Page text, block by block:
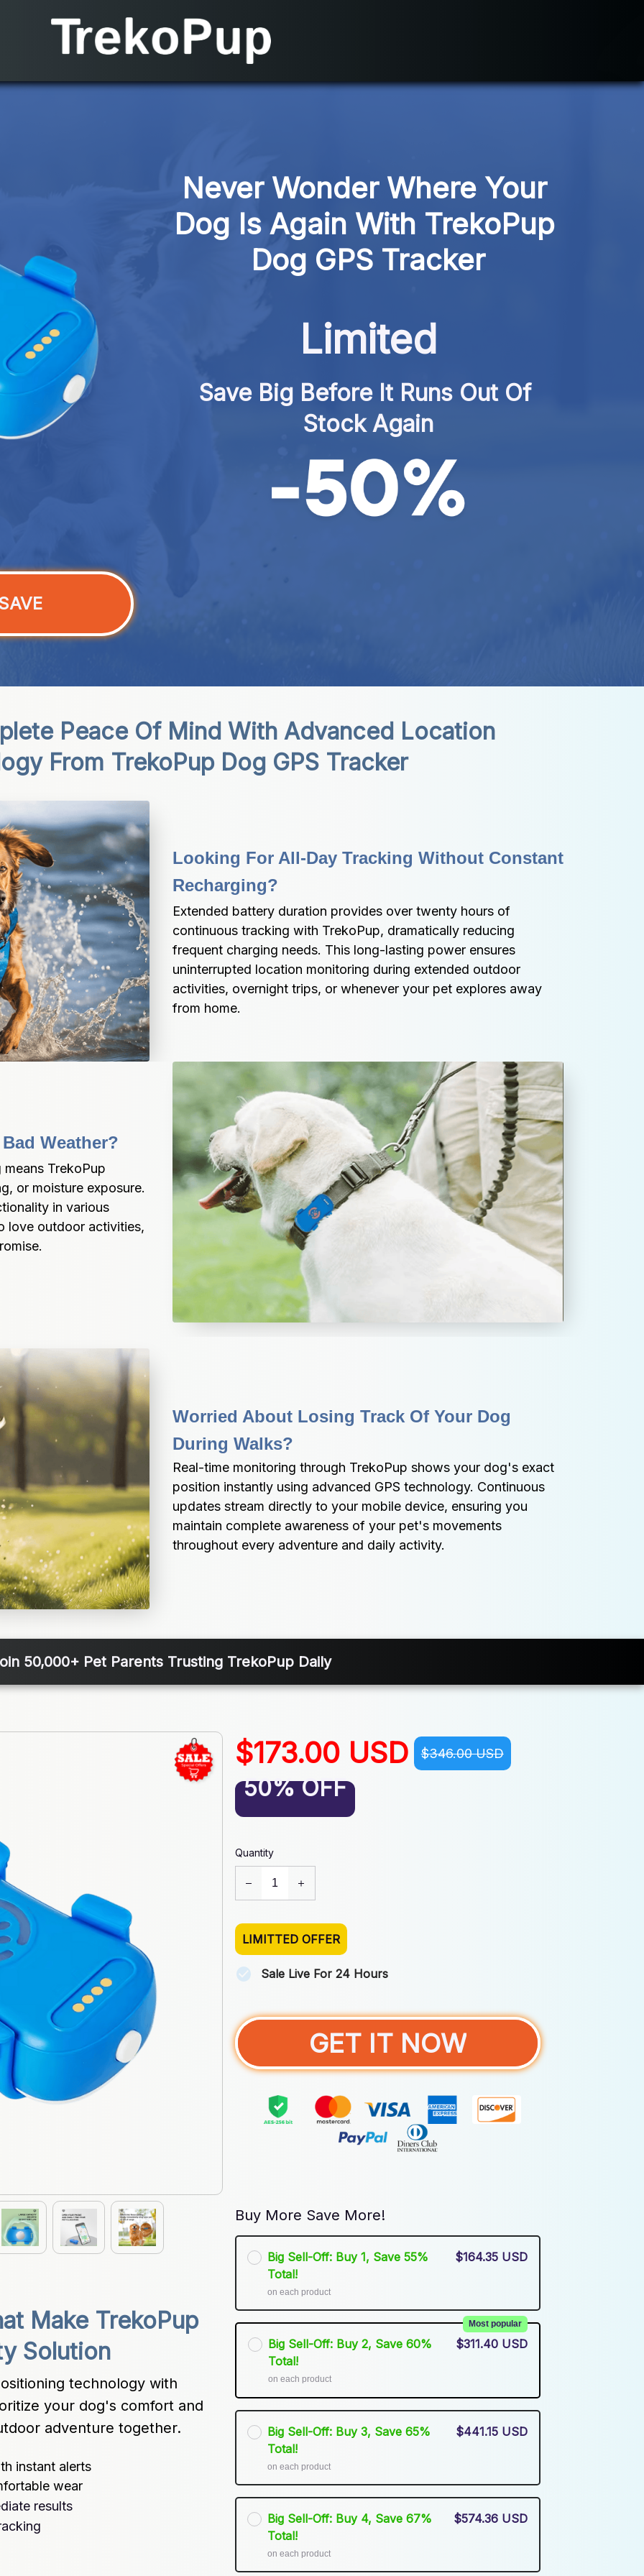
Never Wonder Where Your
Dog Is Again With TrekoPup
Dog GPS Tracker
Limited
Save Big Before It Runs Out Of
Stock Again
Peace Of Mind With Advanced Location
From TrekoPup Dog GPS Tracker
Looking For All-Day Tracking Without Constant
Recharging?
Extended battery duration provides over twenty hours of
continuous tracking with TrekoPup, dramatically reducing
frequent charging needs. This long-lasting power ensures
uninterrupted location monitoring during extended outdoor
activities, overnight trips, or whenever your pet explores away
from home.
Weather?
TrekoPup
or moisture exposure.
in various
love outdoor activities,
Worried About Losing Track Of Your Dog
During Walks?
Real-time monitoring through TrekoPup shows your dog's exact
position instantly using advanced GPS technology. Continuous
updates stream directly to your mobile device, ensuring you
maintain complete awareness of your pet's movements
throughout every adventure and daily activity.
50,000+ Pet Parents Trusting TrekoPup Daily
Make TrekoPup
Solution
technology with
your dog's comfort and
adventure together.
instant alerts
wear
results
$173.00 USD $346.00 USD
50% OFF
Quantity
LIMITTED OFFER
Sale Live For 24 Hours
GET IT NOW
Buy More Save More!
Big Sell-Off: Buy 1, Save 55%
Total!
on each product
$164.35 USD
Big Sell-Off: Buy 2, Save 60%
Total!
Most popular
on each product
$311.40 USD
Big Sell-Off: Buy 3, Save 65%
Total!
on each product
$441.15 USD
Big Sell-Off: Buy 4, Save 67%
Total!
on each product
$574.36 USD